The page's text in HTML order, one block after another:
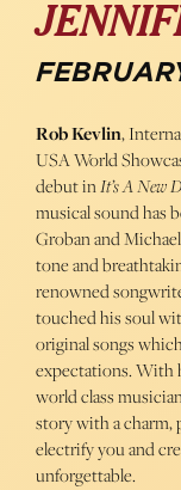
Rob Kevlin,
USA World
debut inIt’s A New
musical sound has
Groban and
tone and
renowned
touched his soul
original songs
expectations. With
world class
story with a charm,
electrify you and
unforgettable.